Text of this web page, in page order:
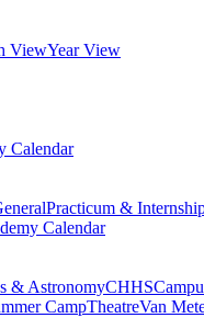
ViewYear View
Calendar
Practicum &
Calendar
& AstronomyCHHS
CampTheatreVan